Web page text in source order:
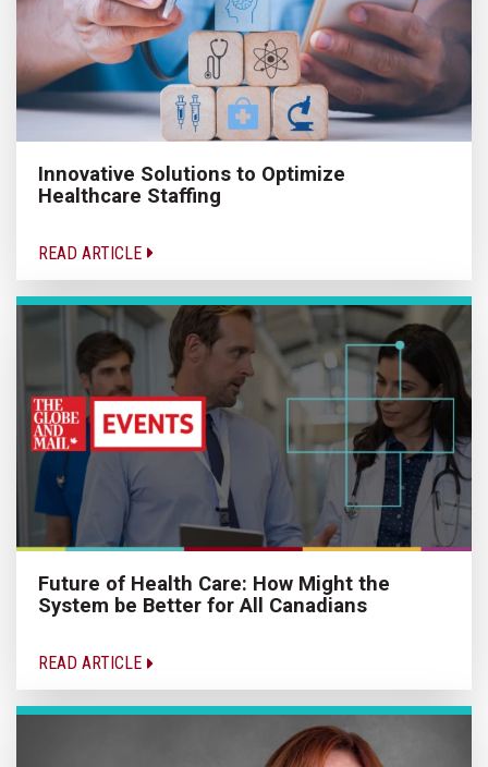
Innovative Solutions to Optimize
Healthcare Staffing
READ ARTICLE
Future of Health Care: How Might the
System be Better for All Canadians
READ ARTICLE